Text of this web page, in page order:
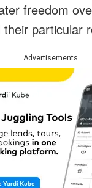
freedom
particular
Advertisements